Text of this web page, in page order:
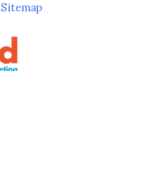
Sitemap